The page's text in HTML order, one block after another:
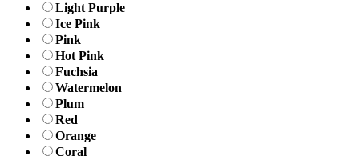
Light Purple
Ice Pink
Pink
Hot Pink
Fuchsia
Watermelon
Plum
Red
Orange
Coral